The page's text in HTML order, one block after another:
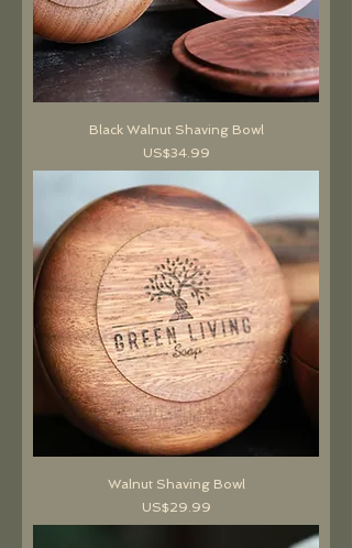
Black Walnut Shaving Bowl
價格
US$34.99
Walnut Shaving Bowl
價格
US$29.99